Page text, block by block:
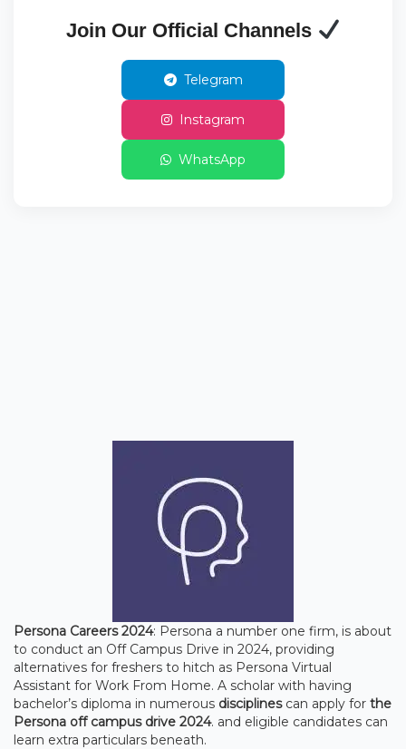
Join Our Official Channels
Telegram
Instagram
WhatsApp
Persona Careers 2024: Persona a number one firm, is about
to conduct an Off Campus Drive in 2024, providing
alternatives for freshers to hitch as Persona Virtual
Assistant for Work From Home. A scholar with having
bachelor’s diploma in numerous disciplines can apply for the
Persona off campus drive 2024. and eligible candidates can
learn extra particulars beneath.